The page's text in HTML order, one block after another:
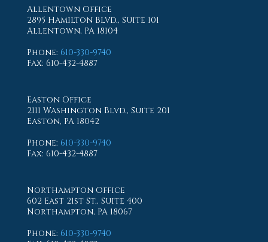
Allentown Office
2895 Hamilton Blvd., Suite 101
Allentown, PA 18104
Phone: 610-330-9740
Fax: 610-432-4887
Easton Office
2111 Washington Blvd., Suite 201
Easton, PA 18042
Phone: 610-330-9740
Fax: 610-432-4887
Northampton Office
602 East 21st St., Suite 400
Northampton, PA 18067
Phone: 610-330-9740